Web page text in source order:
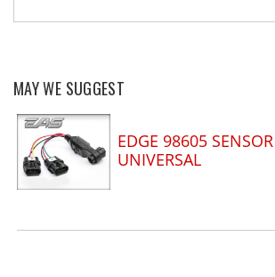
MAY WE SUGGEST
EDGE 98605
UNIVERSAL